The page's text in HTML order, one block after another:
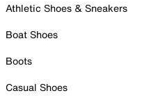
Athletic Shoes & Sneakers
Boat Shoes
Boots
Casual Shoes